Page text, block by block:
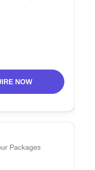
NOW
Packages